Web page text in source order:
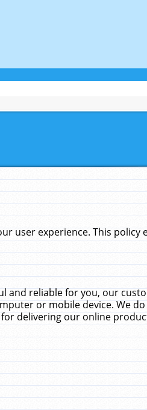
user experience. This policy
and reliable for you, our
or mobile device. We
delivering our online